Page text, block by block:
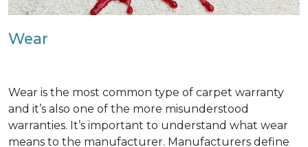
Wear
Wear is the most common type of carpet warranty
and it’s also one of the more misunderstood
warranties. It’s important to understand what wear
means to the manufacturer. Manufacturers define